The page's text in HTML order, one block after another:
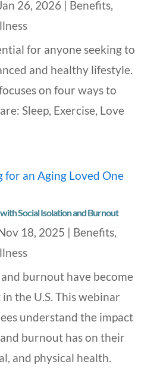
26, 2026| Benefits,
for anyone seeking to
and healthy lifestyle.
on four ways to
Sleep, Exercise, Love
Social Isolation and Burnout
18, 2025 | Benefits,
burnout have become
the U.S. This webinar
understand the impact
burnout has on their
and physical health.